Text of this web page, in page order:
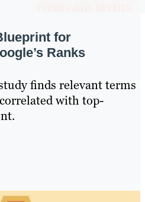
for
Ranks
finds relevant terms
with top-